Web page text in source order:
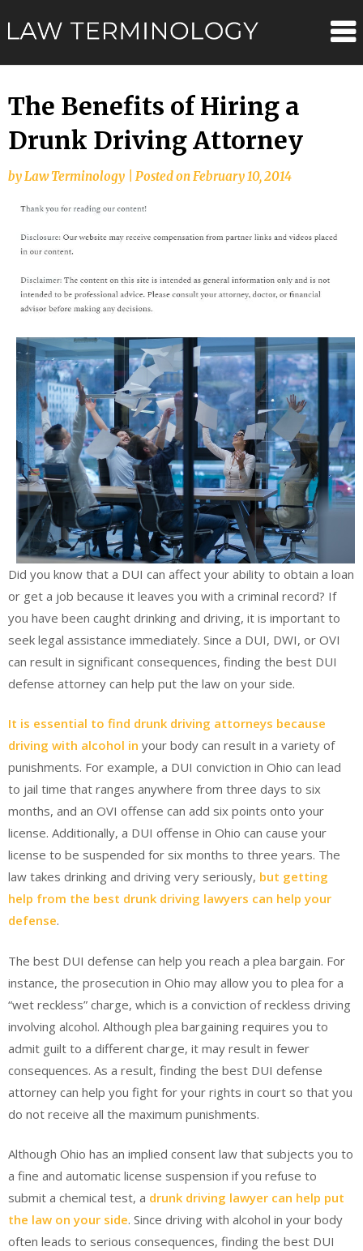
to
The Benefits of Hiring a
Drunk Driving Attorney
byLaw Terminology Posted onFebruary 10, 2014
Did you know that a DUI can affect your ability to obtain a loan
or get a job because it leaves you with a criminal record? If
you have been caught drinking and driving, it is important to
seek legal assistance immediately. Since a DUI, DWI, or OVI
can result in significant consequences, finding the best DUI
defense attorney can help put the law on your side.
It is essential to find drunk driving attorneys because
driving with alcohol in your body can result in a variety of
punishments. For example, a DUI conviction in Ohio can lead
to jail time that ranges anywhere from three days to six
months, and an OVI offense can add six points onto your
license. Additionally, a DUI offense in Ohio can cause your
license to be suspended for six months to three years. The
law takes drinking and driving very seriously, but getting
help from the best drunk driving lawyers can help your
defense.
The best DUI defense can help you reach a plea bargain. For
instance, the prosecution in Ohio may allow you to plea for a
“wet reckless” charge, which is a conviction of reckless driving
involving alcohol. Although plea bargaining requires you to
admit guilt to a different charge, it may result in fewer
consequences. As a result, finding the best DUI defense
attorney can help you fight for your rights in court so that you
do not receive all the maximum punishments.
Although Ohio has an implied consent law that subjects you to
a fine and automatic license suspension if you refuse to
submit a chemical test, a drunk driving lawyer can help put
the law on your side. Since driving with alcohol in your body
often leads to serious consequences, finding the best DUI